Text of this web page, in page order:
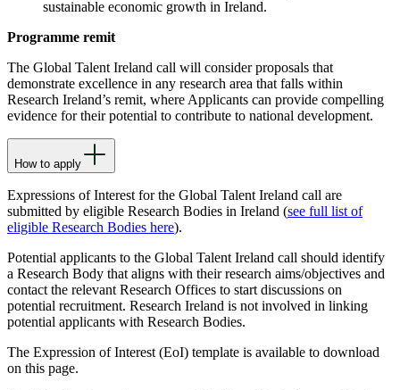
sustainable economic growth in Ireland.
Programme remit
The Global Talent Ireland call will consider proposals that
demonstrate excellence in any research area that falls within
Research Ireland’s remit, where Applicants can provide compelling
evidence for their potential to contribute to national development.
How to apply
Expressions of Interest for the Global Talent Ireland call are
submitted by eligible Research Bodies in Ireland (see full list of
eligible Research Bodies here).
Potential applicants to the Global Talent Ireland call should identify
a Research Body that aligns with their research aims/objectives and
contact the relevant Research Offices to start discussions on
potential recruitment. Research Ireland is not involved in linking
potential applicants with Research Bodies.
The Expression of Interest (EoI) template is available to download
on this page.